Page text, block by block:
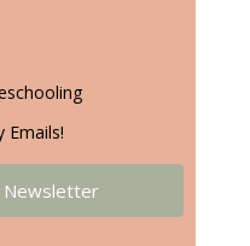
Emails!
Newsletter